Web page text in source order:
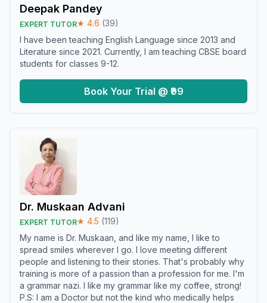
Deepak Pandey
EXPERT TUTOR★ 4.6 (39)
I have been teaching English Language since 2013 and
Literature since 2021. Currently, I am teaching CBSE board
students for classes 9-12.
Book Your Trial @ ₹99
Dr. Muskaan Advani
EXPERT TUTOR★ 4.5 (119)
My name is Dr. Muskaan, and like my name, I like to
spread smiles wherever I go. I love meeting different
people and listening to their stories. That's probably why
training is more of a passion than a profession for me. I'm
a grammar nazi. I like my grammar like my coffee, strong!
P.S: I am a Doctor but not the kind who medically helps